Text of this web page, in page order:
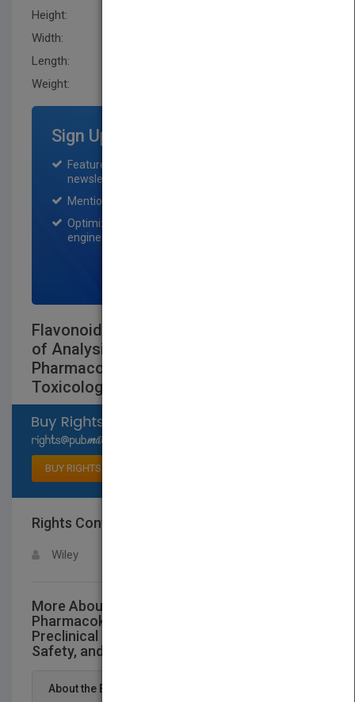
Height:
Width:
Length:
Weight:
Sign Up for Featured Titles
Featured title on PubMatch home page and
newsletter for one month.
Mention on Pubmatch Social Media.
Optimization of the book listing by search
engine optimization specialists.
Flavonoid Pharmacokinetics: Methods
of Analysis, Preclinical and Clinical
Pharmacokinetics, Safety, and
Toxicology
BUY RIGHTS
Rights Contact
Wiley
More About This Title Flavonoid
Pharmacokinetics: Methods of Analysis,
Preclinical and Clinical Pharmacokinetics,
Safety, and Toxicology
About the Book